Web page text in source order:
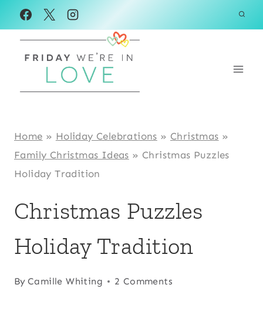
Skip
to
content
Home » Holiday Celebrations » Christmas »
Family Christmas Ideas » Christmas Puzzles
Holiday Tradition
Christmas Puzzles
Holiday Tradition
By Camille Whiting 2 Comments